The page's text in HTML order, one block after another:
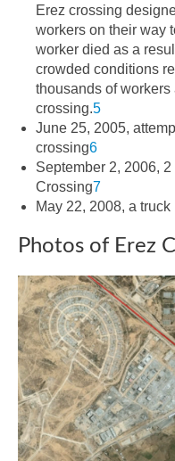
Erez crossing
workers on their way
worker died as a
crowded conditions
thousands of workers
crossing.5
June 25, 2005,
crossing6
September 2, 2006,
Crossing7
May 22, 2008, a
Photos of Erez